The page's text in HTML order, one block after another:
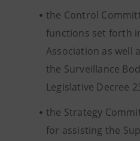
the Control
functions set forth
Association as well
the Surveillance
Legislative Decree
the Strategy
for assisting the